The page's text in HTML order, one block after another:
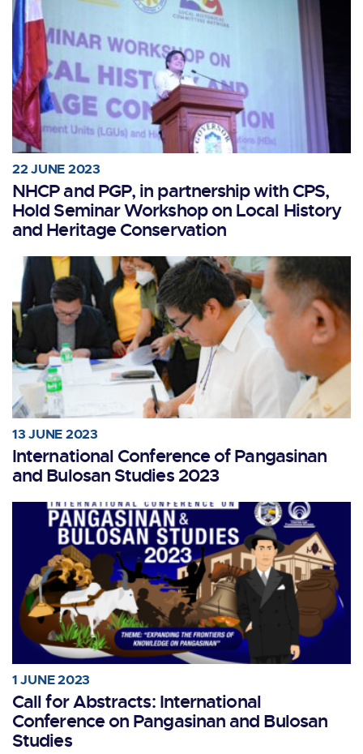
22 JUNE 2023
NHCP and PGP, in partnership with CPS,
Hold Seminar Workshop on Local History
and Heritage Conservation
13 JUNE 2023
International Conference of Pangasinan
and Bulosan Studies 2023
1 JUNE 2023
Call for Abstracts: International
Conference on Pangasinan and Bulosan
Studies